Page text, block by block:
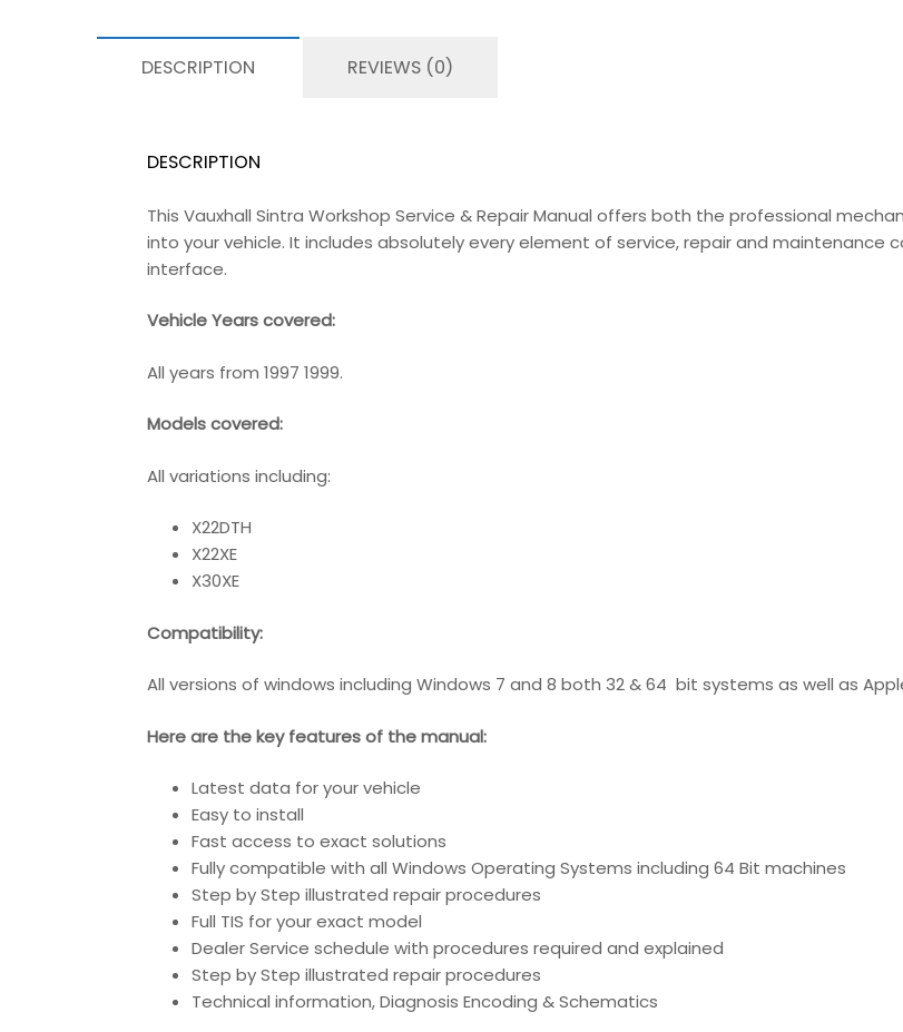
DESCRIPTION REVIEWS (0)
DESCRIPTION
This Vauxhall Sintra Workshop Service & Repair Manual offers both the professional
into your vehicle. It includes absolutely every element of service, repair and maintenance
interface.
Vehicle Years covered:
All years from 1997 1999.
Models covered:
All variations including:
X22DTH
X22XE
X30XE
Compatibility:
All versions of windows including Windows 7 and 8 both 32 & 64 bit systems as well as Apple
Here are the key features of the manual:
Latest data for your vehicle
Easy to install
Fast access to exact solutions
Fully compatible with all Windows Operating Systems including 64 Bit machines
Step by Step illustrated repair procedures
Full TIS for your exact model
Dealer Service schedule with procedures required and explained
Step by Step illustrated repair procedures
Technical information, Diagnosis Encoding & Schematics